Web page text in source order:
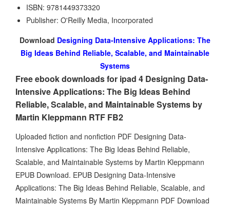
ISBN: 9781449373320
Publisher: O'Reilly Media, Incorporated
Download Designing Data-Intensive Applications: The
Big Ideas Behind Reliable, Scalable, and Maintainable
Systems
Free ebook downloads for ipad 4 Designing Data-
Intensive Applications: The Big Ideas Behind
Reliable, Scalable, and Maintainable Systems by
Martin Kleppmann RTF FB2
Uploaded fiction and nonfiction PDF Designing Data-
Intensive Applications: The Big Ideas Behind Reliable,
Scalable, and Maintainable Systems by Martin Kleppmann
EPUB Download. EPUB Designing Data-Intensive
Applications: The Big Ideas Behind Reliable, Scalable, and
Maintainable Systems By Martin Kleppmann PDF Download